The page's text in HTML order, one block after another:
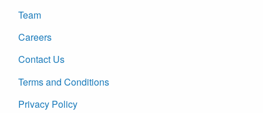
Team
Careers
Contact Us
Terms and Conditions
Privacy Policy